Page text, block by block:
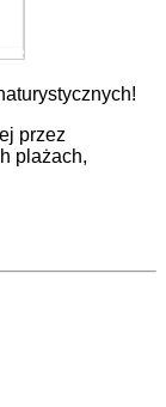
przez
plażach,